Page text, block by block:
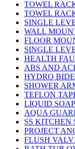
TOWEL
TOWEL
SINGLE
WALL
FLOOR
SINGLE
HEALTH
ABS AND
HYDRO
SHOWER
TEFLON
LIQUID
AQUA
SS KITCHEN
PROJECT
FLUSH